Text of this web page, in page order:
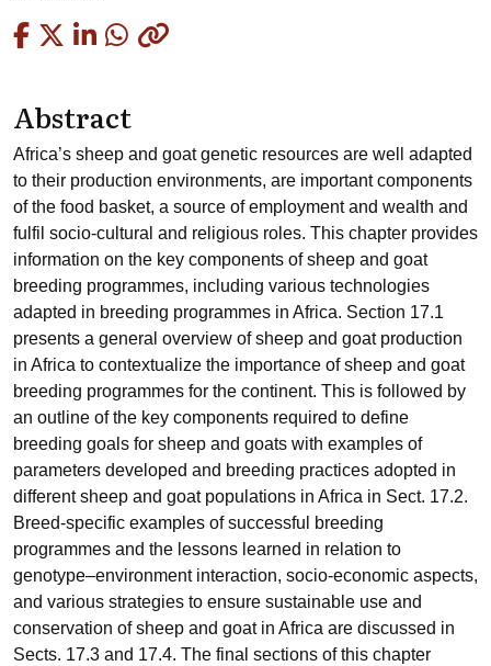
Abstract
Africa’s sheep and goat genetic resources are well adapted
to their production environments, are important components
of the food basket, a source of employment and wealth and
fulfil socio-cultural and religious roles. This chapter provides
information on the key components of sheep and goat
breeding programmes, including various technologies
adapted in breeding programmes in Africa. Section 17.1
presents a general overview of sheep and goat production
in Africa to contextualize the importance of sheep and goat
breeding programmes for the continent. This is followed by
an outline of the key components required to define
breeding goals for sheep and goats with examples of
parameters developed and breeding practices adopted in
different sheep and goat populations in Africa in Sect. 17.2.
Breed-specific examples of successful breeding
programmes and the lessons learned in relation to
genotype–environment interaction, socio-economic aspects,
and various strategies to ensure sustainable use and
conservation of sheep and goat in Africa are discussed in
Sects. 17.3 and 17.4. The final sections of this chapter